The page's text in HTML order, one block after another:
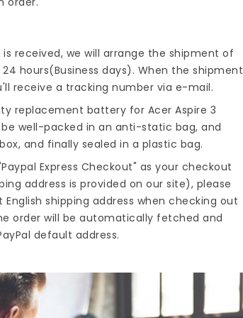
is received, we will arrange the shipment of
hours(Business days). When the shipment
receive a tracking number via e-mail.
replacement battery for Acer Aspire 3
be well-packed in an anti-static bag, and
and finally sealed in a plastic bag.
Express Checkout" as your checkout
address is provided on our site), please
shipping address when checking out
order will be automatically fetched and
default address.